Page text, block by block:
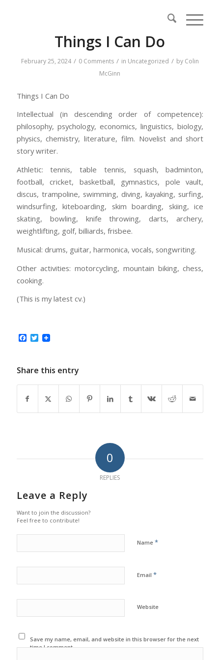
Things I Can Do
February 25, 2024 / 0 Comments / in Uncategorized / by Colin
McGinn
Things I Can Do
Intellectual (in descending order of competence):
philosophy, psychology, economics, linguistics, biology,
physics, chemistry, literature, film. Novelist and short
story writer.
Athletic: tennis, table tennis, squash, badminton,
football, cricket, basketball, gymnastics, pole vault,
discus, trampoline, swimming, diving, kayaking, surfing,
windsurfing, kiteboarding, skim boarding, skiing, ice
skating, bowling, knife throwing, darts, archery,
weightlifting, golf, billiards, frisbee.
Musical: drums, guitar, harmonica, vocals, songwriting.
Other activities: motorcycling, mountain biking, chess,
cooking.
(This is my latest cv.)
Facebook
Twitter
Share this entry
0
REPLIES
Leave a Reply
Want to join the discussion?
Feel free to contribute!
Name *
Email *
Website
Save my name, email, and website in this browser for the next
time I comment.